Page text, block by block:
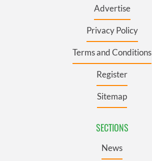
Advertise
Privacy Policy
Terms and Conditions
Register
Sitemap
SECTIONS
News